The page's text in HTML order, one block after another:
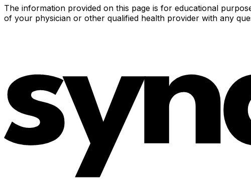
The information provided on this page is for educational
of your physician or other qualified health provider with any